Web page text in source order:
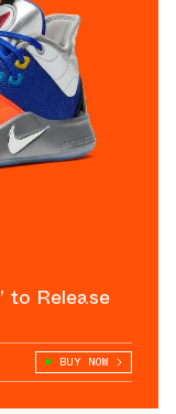
to Release
BUY NOW